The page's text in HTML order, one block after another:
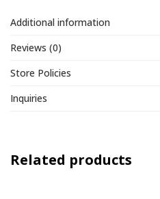
Additional information
Reviews (0)
Store Policies
Inquiries
Related products